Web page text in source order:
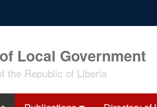
Local Government
the Republic of Liberia